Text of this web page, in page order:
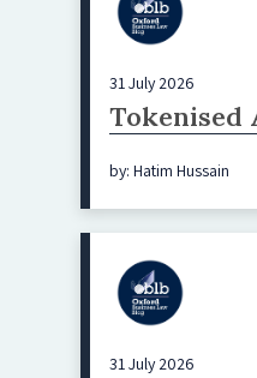
31 July 2026
Tokenised
by: Hatim Hussain
31 July 2026